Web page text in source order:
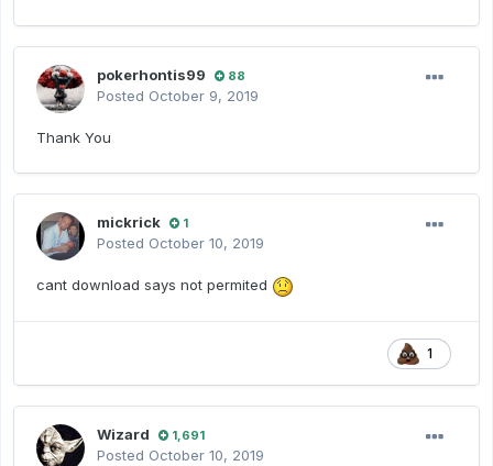
pokerhontis99 88
Posted October 9, 2019
Thank You
mickrick 1
Posted October 10, 2019
cant download says not permited
1
Wizard 1,691
Posted October 10, 2019